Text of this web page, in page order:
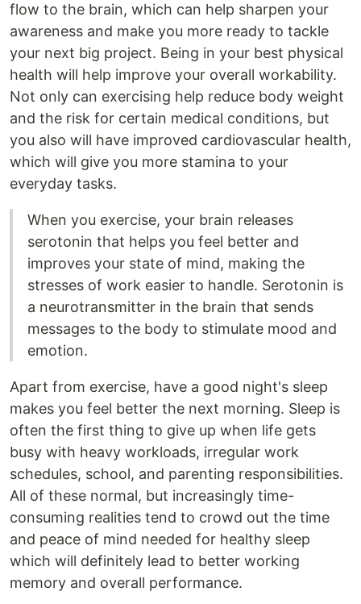
flow to the brain, which can help sharpen your
awareness and make you more ready to tackle
your next big project. Being in your best physical
health will help improve your overall workability.
Not only can exercising help reduce body weight
and the risk for certain medical conditions, but
you also will have improved cardiovascular health,
which will give you more stamina to your
everyday tasks.
When you exercise, your brain releases
serotonin that helps you feel better and
improves your state of mind, making the
stresses of work easier to handle. Serotonin is
a neurotransmitter in the brain that sends
messages to the body to stimulate mood and
emotion.
Apart from exercise, have a good night's sleep
makes you feel better the next morning. Sleep is
often the first thing to give up when life gets
busy with heavy workloads, irregular work
schedules, school, and parenting responsibilities.
All of these normal, but increasingly time-
consuming realities tend to crowd out the time
and peace of mind needed for healthy sleep
which will definitely lead to better working
memory and overall performance.